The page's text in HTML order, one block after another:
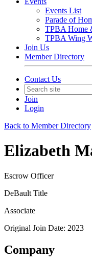
Events List
Parade of
TPBA Home
TPBA Wing
Join Us
Member Directory
Contact Us
Join
Login
Back to Member Directory
Elizabeth
Escrow Officer
DeBault Title
Associate
Original Join Date: 2023
Company